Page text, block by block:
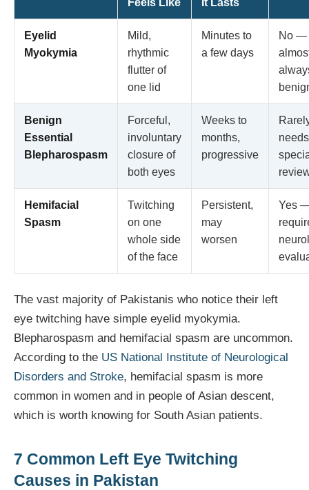
Eyelid
Myokymia
Mild,
rhythmic
flutter of
one lid
Minutes to
a few days
No —
Benign
Essential
Blepharospasm
Forceful,
involuntary
closure of
both eyes
Weeks to
months,
progressive
needs
Hemifacial
Spasm
Twitching
on one
whole side
of the face
Persistent,
may
worsen
Yes
The vast majority of Pakistanis who notice their left
eye twitching have simple eyelid myokymia.
Blepharospasm and hemifacial spasm are uncommon.
According to the US National Institute of Neurological
Disorders and Stroke, hemifacial spasm is more
common in women and in people of Asian descent,
which is worth knowing for South Asian patients.
7 Common Left Eye Twitching
Causes in Pakistan